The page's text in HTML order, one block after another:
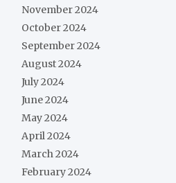
November 2024
October 2024
September 2024
August 2024
July 2024
June 2024
May 2024
April 2024
March 2024
February 2024